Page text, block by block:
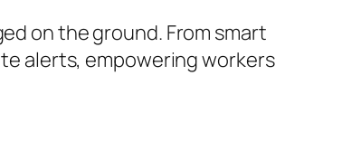
on the ground. From smart
alerts, empowering workers